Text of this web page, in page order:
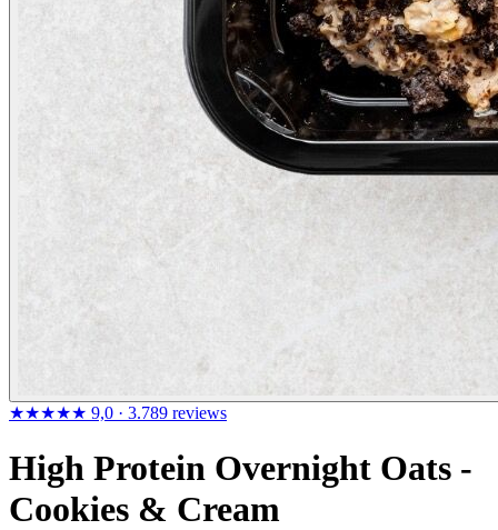
★★★★★ 9,0 · 3.789 reviews
High Protein Overnight Oats -
Cookies & Cream